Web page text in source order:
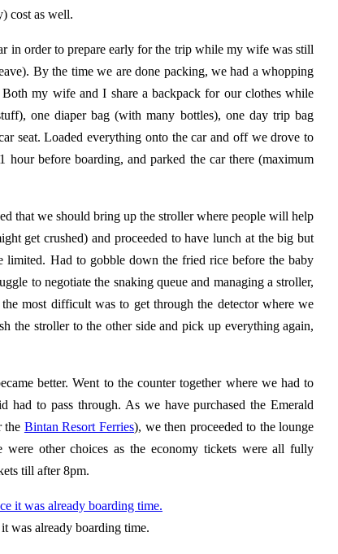
cost as well.
in order to prepare early for the trip while my wife was still
By the time we are done packing, we had a whopping
my wife and I share a backpack for our clothes while
one diaper bag (with many bottles), one day trip bag
seat. Loaded everything onto the car and off we drove to
before boarding, and parked the car there (maximum
that we should bring up the stroller where people will help
get crushed) and proceeded to have lunch at the big but
Had to gobble down the fried rice before the baby
to negotiate the snaking queue and managing a stroller,
most difficult was to get through the detector where we
the stroller to the other side and pick up everything again,
better. Went to the counter together where we had to
had to pass through. As we have purchased the Emerald
the Bintan Resort Ferries), we then proceeded to the lounge
other choices as the economy tickets were all fully
till after 8pm.
was already boarding time.